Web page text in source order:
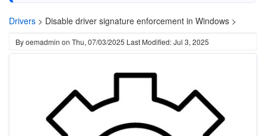
Drivers > Disable driver signature enforcement in Windows >
Byoemadmin on Thu, 07/03/2025 Last Modified: Jul 3, 2025